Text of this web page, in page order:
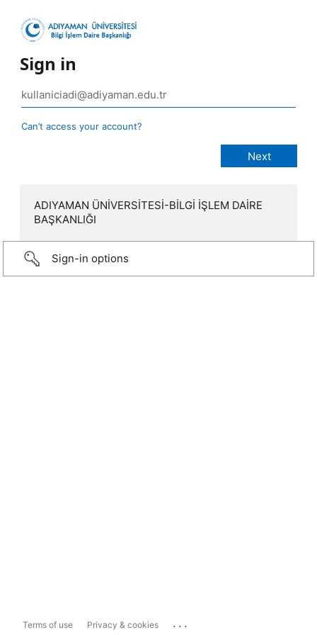
Sign in
Can’t access your account?
ADIYAMAN ÜNİVERSİTESİ-BİLGİ İŞLEM DAİRE
BAŞKANLIĞI
Sign-in options
Terms of use Privacy & cookies ...